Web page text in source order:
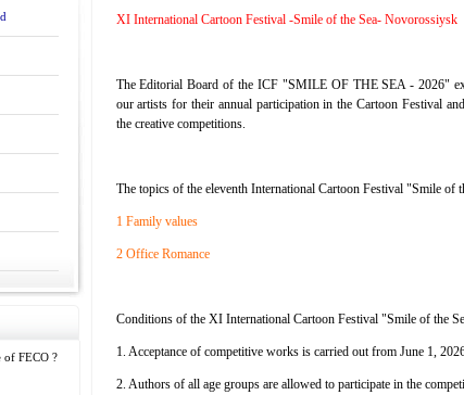
of FECO ?
XI International Cartoon Festival -Smile of the Sea- Novorossiysk
The Editorial Board of the ICF "SMILE OF THE SEA - 2026"
our artists for their annual participation in the Cartoon Festival
the creative competitions.
The topics of the eleventh International Cartoon Festival "Smile of
1 Family values
2 Office Romance
Conditions of the XI International Cartoon Festival "Smile of the
1. Acceptance of competitive works is carried out from June 1,
2. Authors of all age groups are allowed to participate in the